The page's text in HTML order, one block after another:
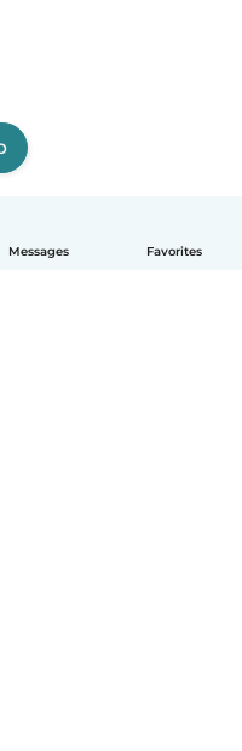
Messages Favorites